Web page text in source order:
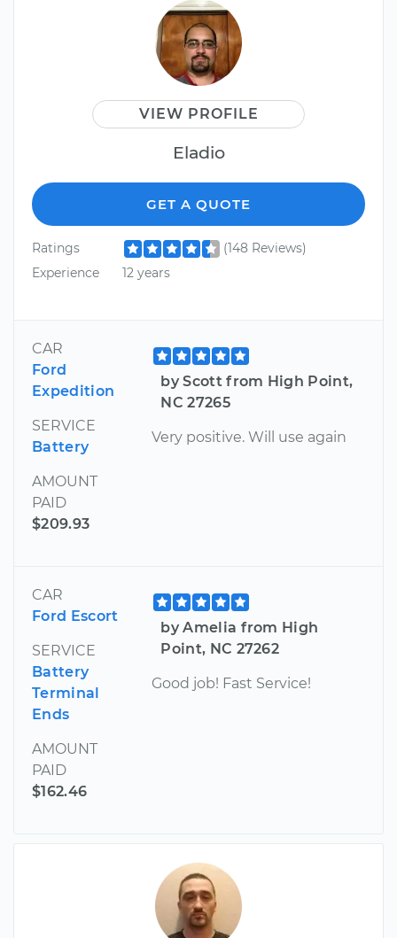
VIEW PROFILE
Eladio
GET A QUOTE
Ratings
(148 Reviews)
Experience
12 years
CAR
Ford
Expedition
SERVICE
Battery
AMOUNT
PAID
$209.93
by Scott from High Point,
NC 27265
Very positive. Will use again
CAR
Ford Escort
SERVICE
Battery
Terminal
Ends
AMOUNT
PAID
$162.46
by Amelia from High
Point, NC 27262
Good job! Fast Service!